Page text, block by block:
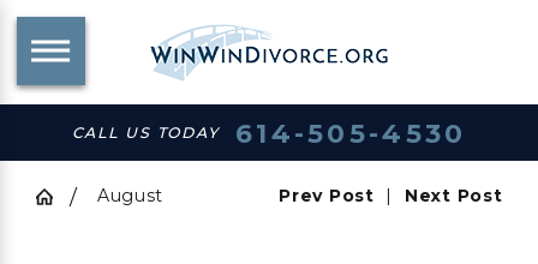
CALL US TODAY 614-505-4530
August Prev Post Next Post